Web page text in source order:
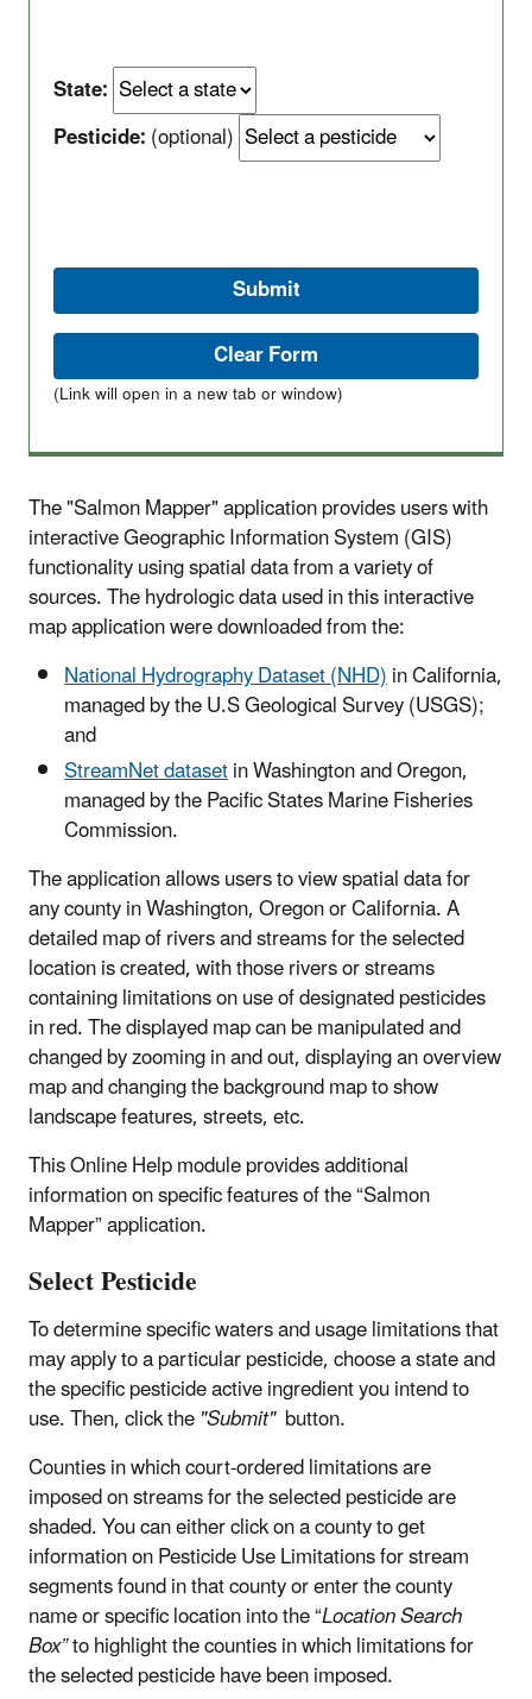
State:
Pesticide:(optional)
(Link will open in a new tab or window)
The "Salmon Mapper" application provides users with
interactive Geographic Information System (GIS)
functionality using spatial data from a variety of
sources. The hydrologic data used in this interactive
map application were downloaded from the:
National Hydrography Dataset (NHD)in California,
managed by the U.S Geological Survey (USGS);
and
StreamNet datasetin Washington and Oregon,
managed by the Pacific States Marine Fisheries
Commission.
The application allows users to view spatial data for
any county in Washington, Oregon or California. A
detailed map of rivers and streams for the selected
location is created, with those rivers or streams
containing limitations on use of designated pesticides
in red. The displayed map can be manipulated and
changed byzooming in and out, displaying an overview
map and changing the background map to show
landscape features, streets, etc.
This Online Help module provides additional
information on specific features of the “Salmon
Mapper” application.
Select Pesticide
To determine specific waters and usage limitations that
may apply to a particular pesticide, choose a state and
the specific pesticide active ingredient you intend to
use. Then, click the"Submit"button.
Counties in which court-ordered limitations are
imposed on streams for the selected pesticide are
shaded. You can either click on a county to get
information on Pesticide Use Limitations for stream
segments found in that county or enter the county
name or specific location into the “Location Search
Box”to highlight the counties in which limitations for
the selected pesticide have been imposed.